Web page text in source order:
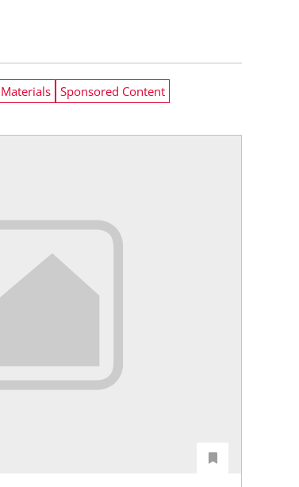
Sponsored Content